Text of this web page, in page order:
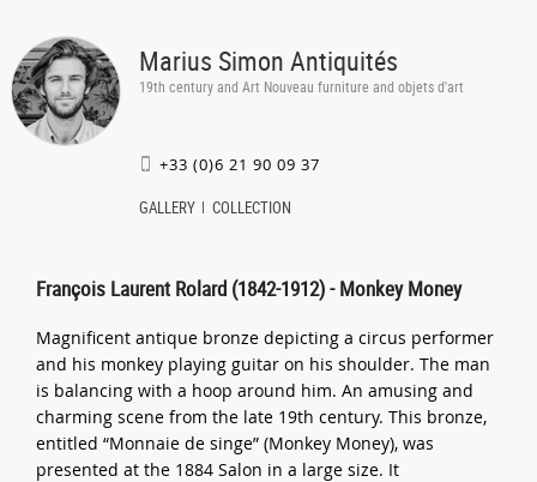
Marius Simon Antiquités
19th century and Art Nouveau furniture and objets d'art
+33 (0)6 21 90 09 37
GALLERY COLLECTION
François Laurent Rolard (1842-1912) - Monkey Money
Magnificent antique bronze depicting a circus performer
and his monkey playing guitar on his shoulder. The man
is balancing with a hoop around him. An amusing and
charming scene from the late 19th century. This bronze,
entitled “Monnaie de singe” (Monkey Money), was
presented at the 1884 Salon in a large size. It